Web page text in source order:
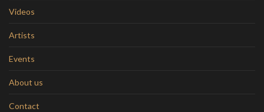
Videos
Artists
Events
About us
Contact